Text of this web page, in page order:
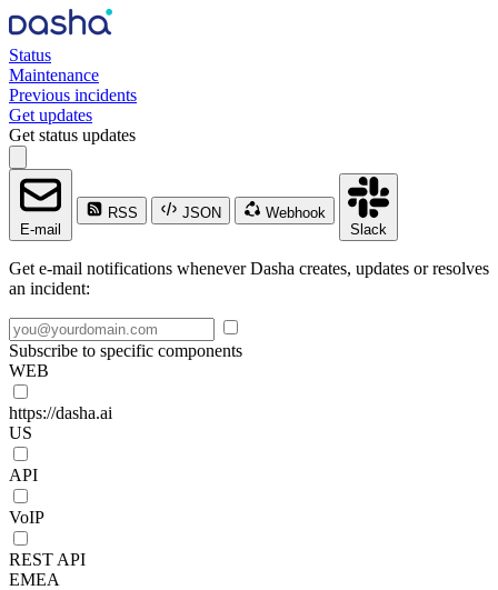
Status
Maintenance
Previous incidents
Get updates
Get status updates
E-mail
RSS JSON
Webhook
Slack
Get e-mail notifications whenever Dasha creates, updates or resolves
an incident:
Subscribe to specific components
WEB
https://dasha.ai
US
API
VoIP
REST API
EMEA